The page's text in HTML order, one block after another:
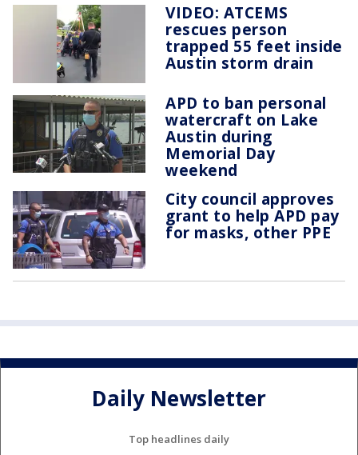
VIDEO: ATCEMS
rescues person
trapped 55 feet inside
Austin storm drain
APD to ban personal
watercraft on Lake
Austin during
Memorial Day
weekend
City council approves
grant to help APD pay
for masks, other PPE
Daily Newsletter
Top headlines daily